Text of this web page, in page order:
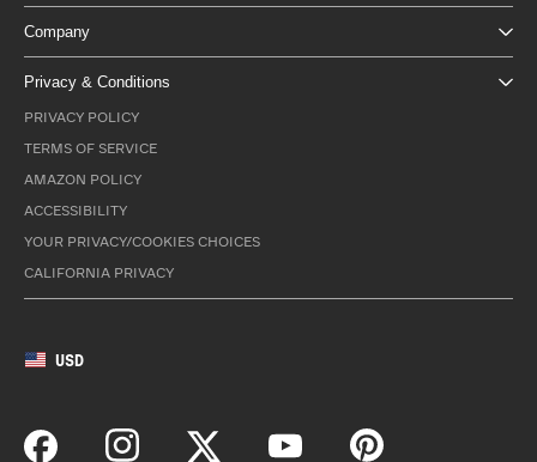
Company
Privacy & Conditions
PRIVACY POLICY
TERMS OF SERVICE
AMAZON POLICY
ACCESSIBILITY
YOUR PRIVACY/COOKIES CHOICES
CALIFORNIA PRIVACY
USD